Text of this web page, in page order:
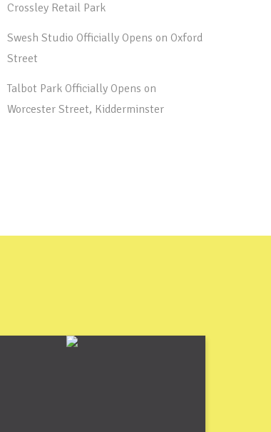
Crossley Retail Park
Swesh Studio Officially Opens on Oxford
Street
Talbot Park Officially Opens on
Worcester Street, Kidderminster